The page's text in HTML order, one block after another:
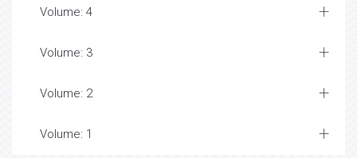
Volume: 4
Volume: 3
Volume: 2
Volume: 1